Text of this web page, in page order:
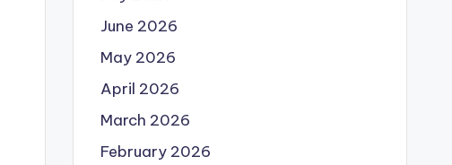
June 2026
May 2026
April 2026
March 2026
February 2026